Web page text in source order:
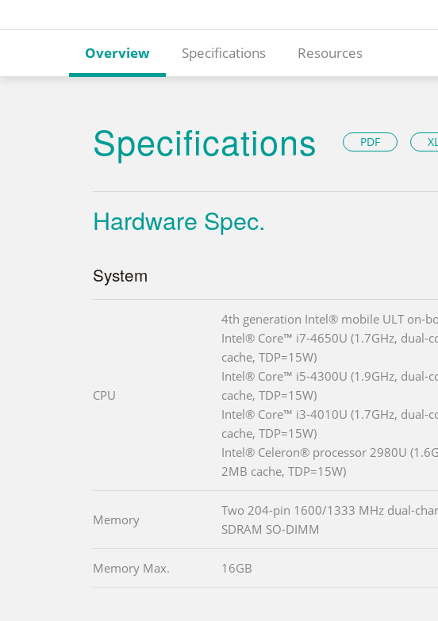
Overview Specifications Resources
Specifications PDF
Hardware Spec.
System
CPU
4th generation Intel® mobile ULT on-
Intel® Core™ i7-4650U (1.7GHz, dual-
cache, TDP=15W)
Intel® Core™ i5-4300U (1.9GHz, dual-
cache, TDP=15W)
Intel® Core™ i3-4010U (1.7GHz, dual-
cache, TDP=15W)
Intel® Celeron® processor 2980U
2MB cache, TDP=15W)
Memory
Two 204-pin 1600/1333 MHz dual-
SDRAM SO-DIMM
Memory Max. 16GB